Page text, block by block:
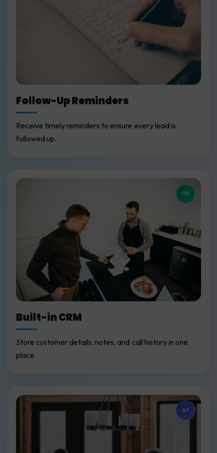
Follow-Up Reminders
Receive timely reminders to ensure every lead is
followed up.
Built-in CRM
Store customer details, notes, and call history in one
place.